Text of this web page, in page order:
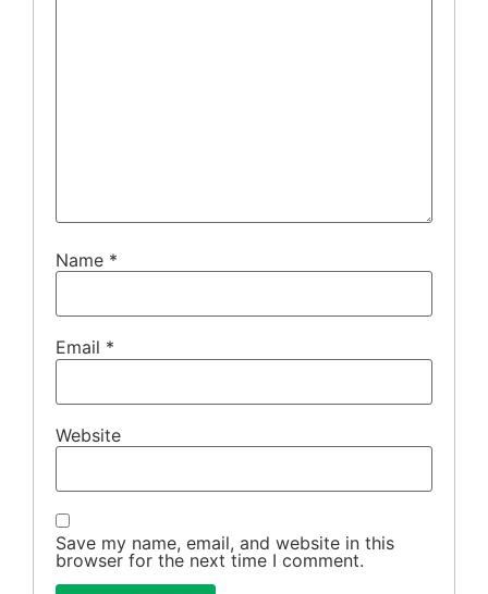
Name *
Email *
Website
Save my name, email, and website in this
browser for the next time I comment.